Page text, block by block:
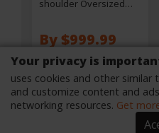
Your privacy is
uses cookies and other
and customize content and
networking resources. Get
shoulder Oversized
By $999.99
SEE ON THE SITE